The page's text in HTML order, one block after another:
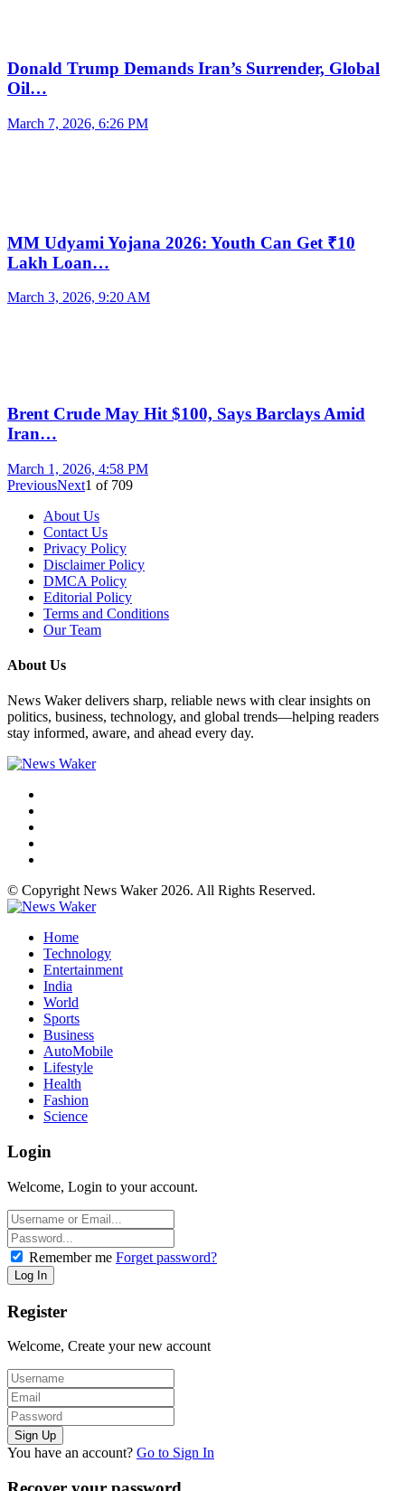
Donald Trump Demands Iran’s Surrender, Global
Oil…
March 7, 2026, 6:26 PM
MM Udyami Yojana 2026: Youth Can Get ₹10
Lakh Loan…
March 3, 2026, 9:20 AM
Brent Crude May Hit $100, Says Barclays Amid
Iran…
March 1, 2026, 4:58 PM
PreviousNext1 of 709
About Us
Contact Us
Privacy Policy
Disclaimer Policy
DMCA Policy
Editorial Policy
Terms and Conditions
Our Team
About Us
News Waker delivers sharp, reliable news with clear insights on
politics, business, technology, and global trends—helping readers
stay informed, aware, and ahead every day.
© Copyright News Waker 2026. All Rights Reserved.
Home
Technology
Entertainment
India
World
Sports
Business
AutoMobile
Lifestyle
Health
Fashion
Science
Login
Welcome, Login to your account.
Remember me Forget password?
Register
Welcome, Create your new account
You have an account? Go to Sign In